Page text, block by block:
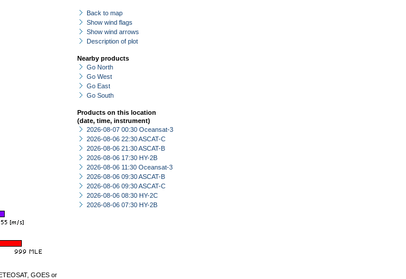
Back to map
Show wind flags
Show wind arrows
Description of plot
Nearby products
Go North
Go West
Go East
Go South
Products on this location
(date, time, instrument)
2026-08-07 00:30 Oceansat-3
2026-08-06 22:30 ASCAT-C
2026-08-06 21:30 ASCAT-B
2026-08-06 17:30 HY-2B
2026-08-06 11:30 Oceansat-3
2026-08-06 09:30 ASCAT-B
2026-08-06 09:30 ASCAT-C
2026-08-06 08:30 HY-2C
2026-08-06 07:30 HY-2B
GOES or